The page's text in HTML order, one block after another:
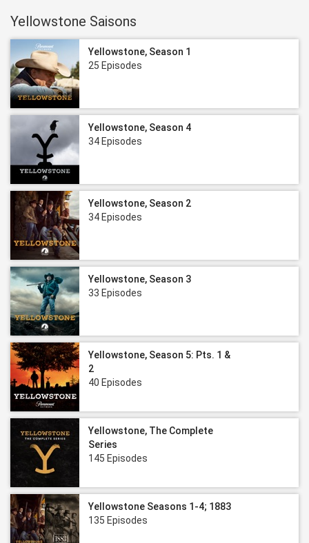
Yellowstone Saisons
Yellowstone, Season 1
25 Episodes
Yellowstone, Season 4
34 Episodes
Yellowstone, Season 2
34 Episodes
Yellowstone, Season 3
33 Episodes
Yellowstone, Season 5: Pts. 1 &
2
40 Episodes
Yellowstone, The Complete
Series
145 Episodes
Yellowstone Seasons 1-4; 1883
135 Episodes